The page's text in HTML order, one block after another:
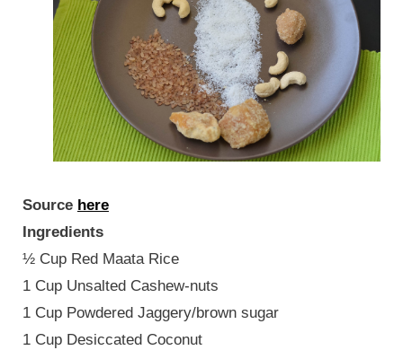
Source here
Ingredients
½ Cup Red Maata Rice
1 Cup Unsalted Cashew-nuts
1 Cup Powdered Jaggery/brown sugar
1 Cup Desiccated Coconut